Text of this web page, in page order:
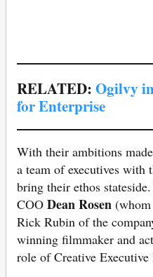
RELATED:Ogilvy
for Enterprise
With their ambitions
a team of executives with
bring their ethos
COO Dean Rosen
Rick Rubin of the
winning filmmaker and
role of Creative Executive